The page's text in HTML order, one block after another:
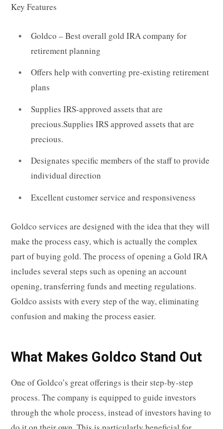
Key Features
Goldco – Best overall gold IRA company for
retirement planning
Offers help with converting pre-existing retirement
plans
Supplies IRS-approved assets that are
precious.Supplies IRS approved assets that are
precious.
Designates specific members of the staff to provide
individual direction
Excellent customer service and responsiveness
Goldco services are designed with the idea that they will
make the process easy, which is actually the complex
part of buying gold. The process of opening a Gold IRA
includes several steps such as opening an account
opening, transferring funds and meeting regulations.
Goldco assists with every step of the way, eliminating
confusion and making the process easier.
What Makes Goldco Stand Out
One of Goldco’s great offerings is their step-by-step
process. The company is equipped to guide investors
through the whole process, instead of investors having to